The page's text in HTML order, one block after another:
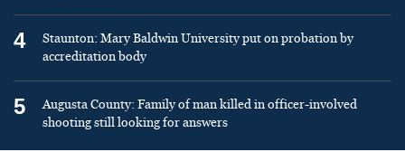
4
Staunton: Mary Baldwin University put on probation by
accreditation body
5
Augusta County: Family of man killed in officer-involved
shooting still looking for answers